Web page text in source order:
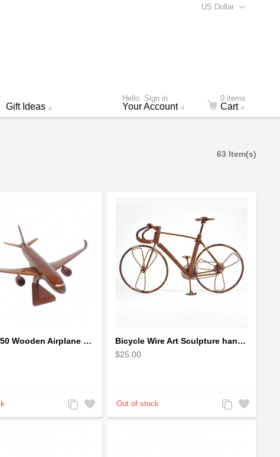
US Dollar
Hello. Sign in
Your Account
0 items
Cart
Gift Ideas
63 Item(s)
Airbus A350 Wooden Airplane Model - Mahogany Wooden
Add
to
Add
to
Bicycle Wire Art Sculpture handmade bike copper color - men's gear
$25.00
Add
to
Add
to